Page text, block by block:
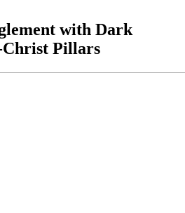
with Dark
Pillars